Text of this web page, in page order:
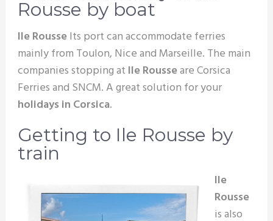
Rousse by boat
Ile RousseIts port can accommodate ferries
mainly from Toulon, Nice and Marseille. The main
companies stopping at Ile Rousseare Corsica
Ferries and SNCM. A great solution for your
holidays in Corsica.
Getting to Ile Rousse by
train
Ile
Rousse
is also